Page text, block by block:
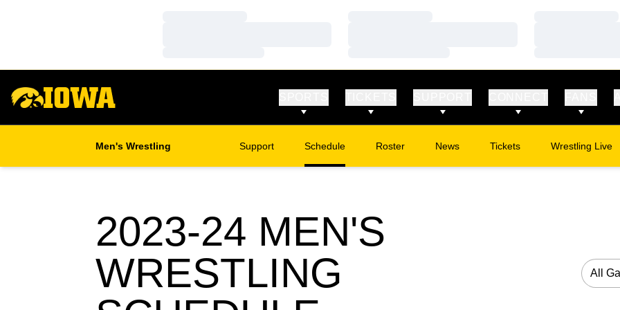
Men's Wrestling Support Schedule Roster News Tickets
Opens in a new window
Wrestling Live
Opens in a
2023-24 MEN'S
WRESTLING
Open